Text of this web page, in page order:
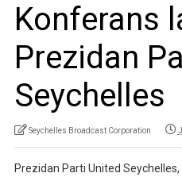
Konferans
Prezidan
Seychelles
Seychelles Broadcast Corporation
Prezidan Parti United